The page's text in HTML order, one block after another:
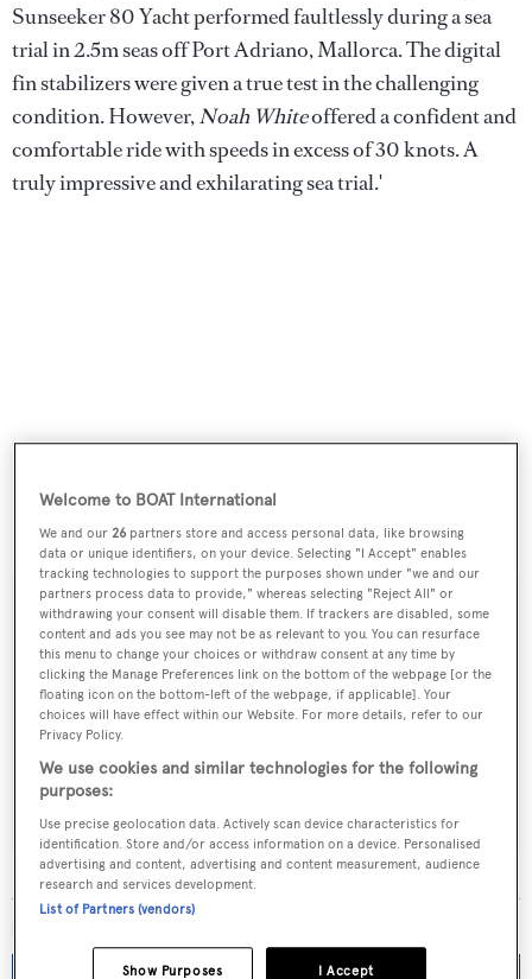
Sunseeker 80 Yacht performed faultlessly during a sea
trial in 2.5m seas off Port Adriano, Mallorca. The digital
fin stabilizers were given a true test in the challenging
condition. However,Noah Whiteoffered a confident and
comfortable ride with speeds in excess of 30 knots. A
truly impressive and exhilarating sea trial.'
Noah Whitewas asking €2.25 million.
Sign up to BOAT Briefing email
Latest news, brokerage headlines and yacht exclusives, every
Welcome to BOAT International
We and our26 partners store and access personal data, like browsing
data or unique identifiers, on your device. Selecting "I Accept" enables
tracking technologies to support the purposes shown under "we and our
partners process data to provide," whereas selecting "Reject All" or
withdrawing your consent will disable them. If trackers are disabled, some
content and ads you see may not be as relevant to you. You can resurface
this menu to change your choices or withdraw consent at any time by
clicking the Manage Preferences link on the bottom of the webpage [or the
floating icon on the bottom-left of the webpage, if applicable]. Your
choices will have effect within our Website. For more details, refer to our
Privacy Policy.
We use cookies and similar technologies for the following
purposes:
Use precise geolocation data. Actively scan device characteristics for
identification. Store and/or access information on a device. Personalised
advertising and content, advertising and content measurement, audience
research and services development.
List of Partners (vendors)
I Accept
Show Purposes